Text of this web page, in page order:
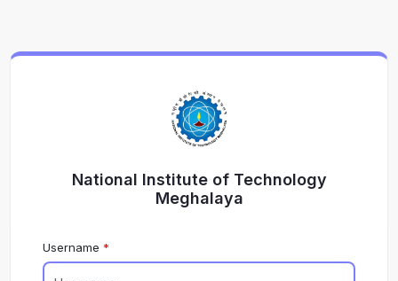
National Institute of Technology
Meghalaya
Username